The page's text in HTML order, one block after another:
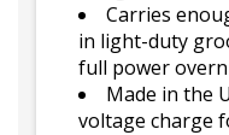
Carries
in light-duty
full power
Made in the
voltage charge